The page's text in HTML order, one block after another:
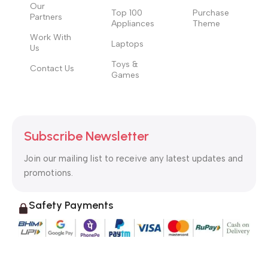
Our
Partners
Work With
Us
Contact Us
Top 100
Appliances
Laptops
Toys &
Games
Purchase
Theme
Subscribe Newsletter
Join our mailing list to receive any latest updates and
promotions.
Safety Payments